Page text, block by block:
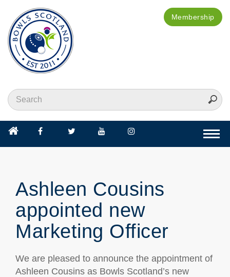
Membership
Ashleen Cousins
appointed new
Marketing Officer
We are pleased to announce the appointment of
Ashleen Cousins as Bowls Scotland’s new